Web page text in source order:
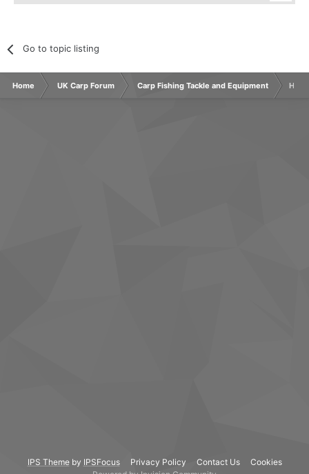
Go to topic listing
Home UK Carp Forum Carp Fishing Tackle and Equipment How
IPS Themeby IPSFocus Privacy Policy Contact Us
Cookies